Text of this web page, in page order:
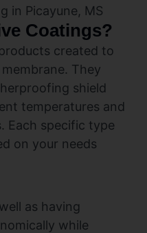
Coatings?
created to
They
shield
temperatures and
Each specific type
on your needs
as having
while